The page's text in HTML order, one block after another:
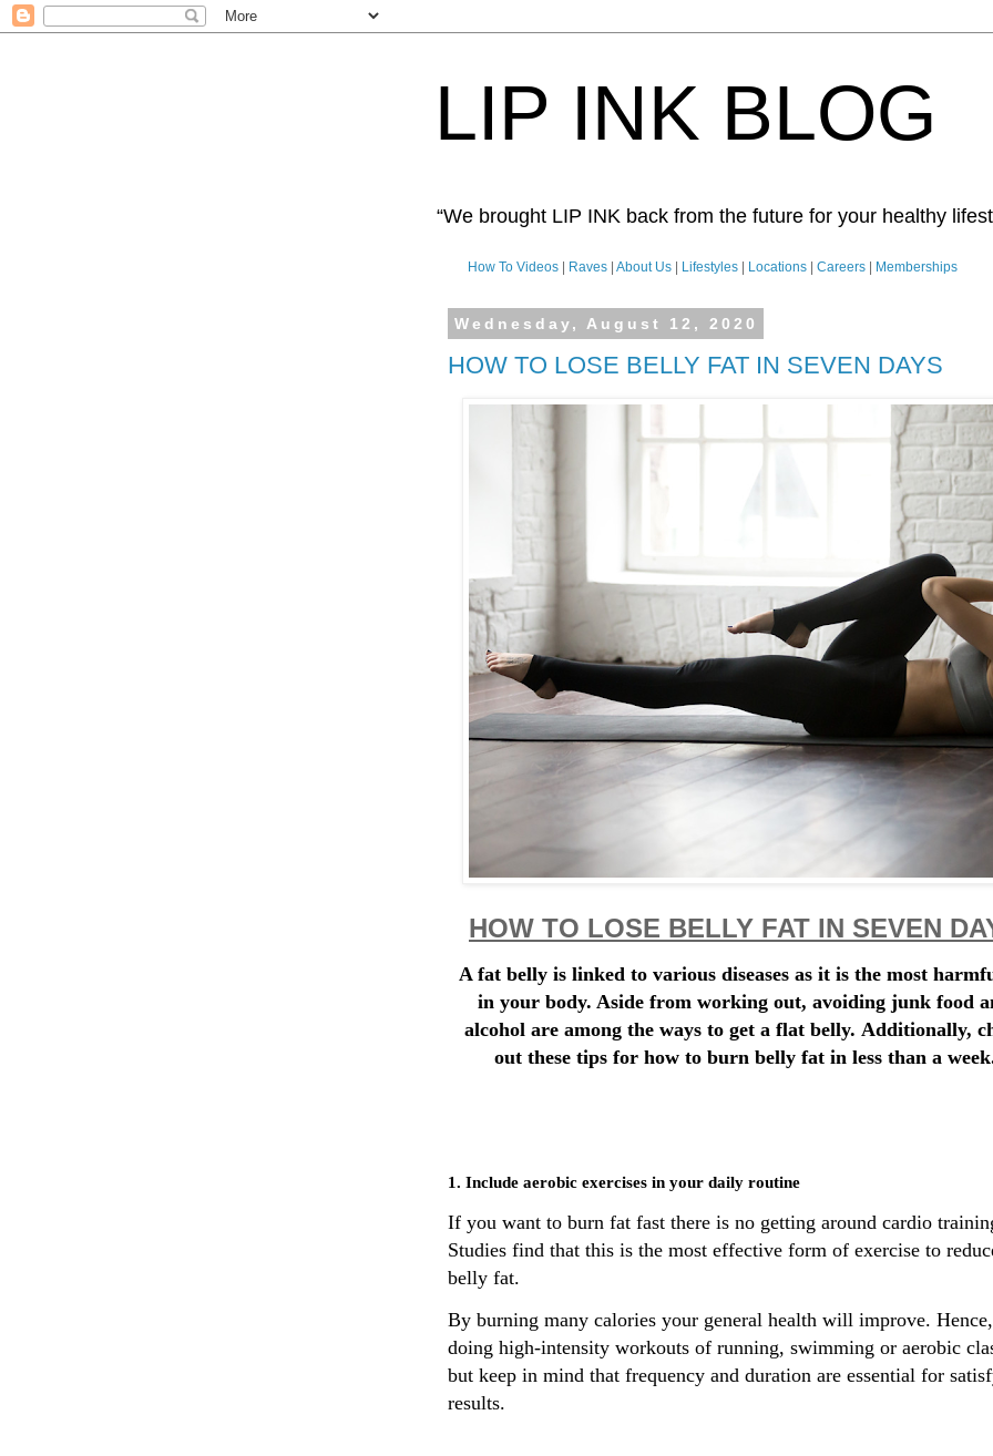
LIP INK BLOG
“We brought LIP INK back from the future for your healthy
How To Videos Raves About Us Lifestyles Locations Careers Memberships
Wednesday, August 12, 2020
HOW TO LOSE BELLY FAT IN SEVEN DAYS
HOW TO LOSE BELLY FAT IN SEVEN
A fat belly is linked to various diseases as it is the most
in your body. Aside from working out, avoiding junk food
alcohol are among the ways to get a flat belly. Additionally,
out these tips for how to burn belly fat in less than a
1. Include aerobic exercises in your daily routine
If you want to burn fat fast there is no getting around cardio
Studies find that this is the most effective form of exercise to
belly fat.
By burning many calories your general health will improve.
doing high-intensity workouts of running, swimming or aerobic
but keep in mind that frequency and duration are essential for
results.